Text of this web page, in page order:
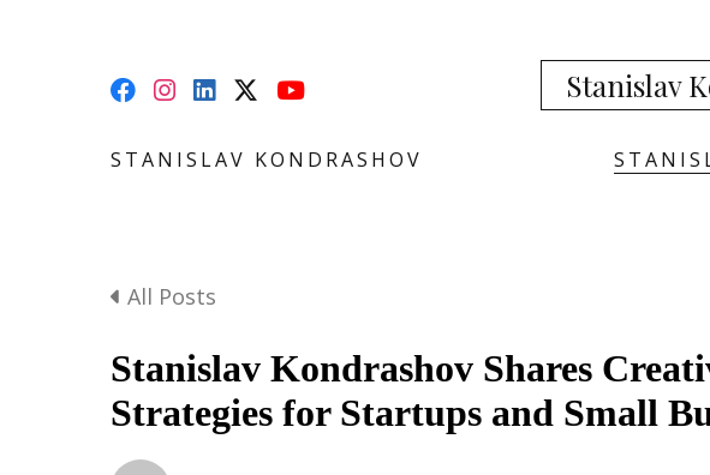
Stanislav
STANISLAV KONDRASHOV
All Posts
Stanislav Kondrashov Shares
Strategies for Startups and Small